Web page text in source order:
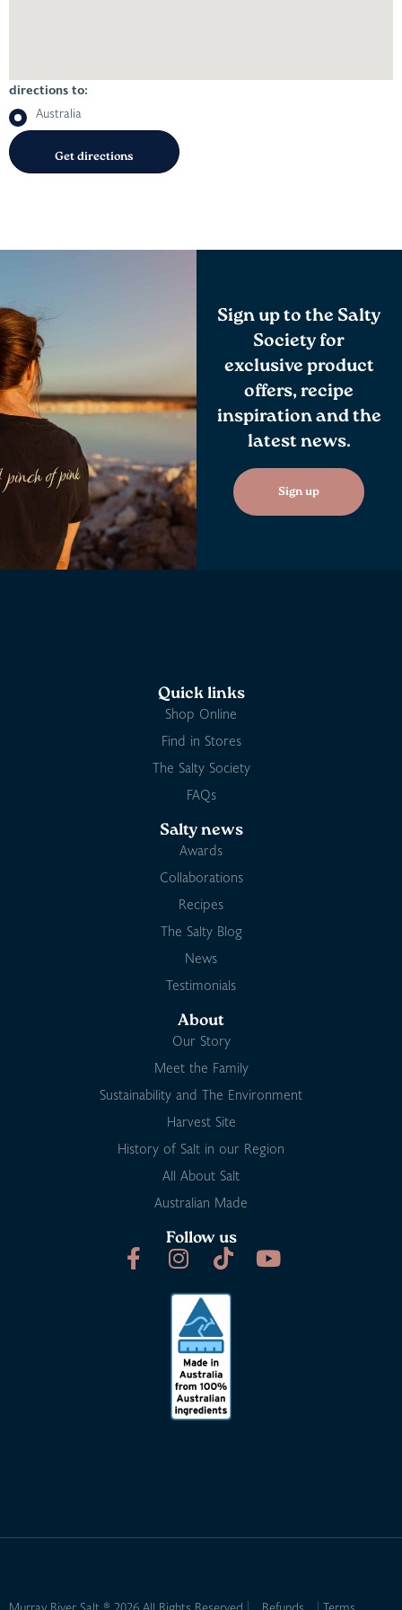
directions to:
Australia
Sign up to the Salty
Society for
exclusive product
offers, recipe
inspiration and the
latest news.
Sign up
Quick links
Shop Online
Find in Stores
The Salty Society
FAQs
Salty news
Awards
Collaborations
Recipes
The Salty Blog
News
Testimonials
About
Our Story
Meet the Family
Sustainability and The Environment
Harvest Site
History of Salt in our Region
All About Salt
Australian Made
Follow us